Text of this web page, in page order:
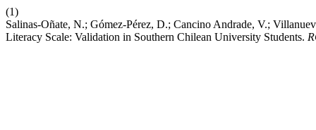
(1)
Salinas-Oñate, N.; Gómez-Pérez, D.; Cancino Andrade, V.;
Literacy Scale: Validation in Southern Chilean University Students.